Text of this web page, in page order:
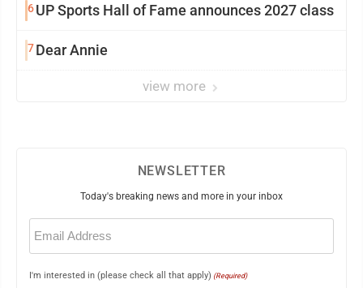
6UP Sports Hall of Fame announces 2027 class
7Dear Annie
view more
NEWSLETTER
Today's breaking news and more in your inbox
Email
(Required)
I'm interested in (please check all that apply) (Required)